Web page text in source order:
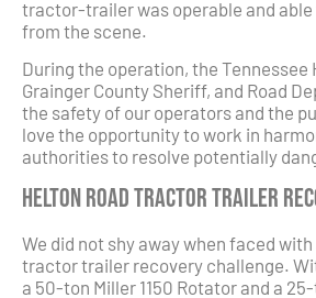
tractor-trailer was operable and able
from the scene.
During the operation, the Tennessee
Grainger County Sheriff, and Road
the safety of our operators and the
love the opportunity to work in
authorities to resolve potentially
Helton Road Tractor Trailer
We did not shy away when faced with
tractor trailer recovery challenge.
a 50-ton Miller 1150 Rotator and a